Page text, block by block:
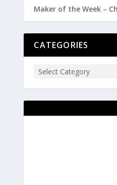
Maker of the Week –
CATEGORIES